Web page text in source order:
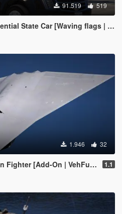
91.519 519
State Car [Waving flags | Add-On]
1.946 32
[Add-On | VehFuncs V] 1.1